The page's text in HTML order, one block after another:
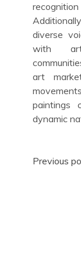
diverse
with
art
paintings
dynamic
Post
Previous